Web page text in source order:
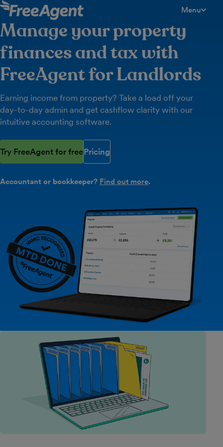
Menu
Manage your property
finances and tax with
FreeAgent for Landlords
Earning income from property? Take a load off your
day-to-day admin and get cashflow clarity with our
intuitive accounting software.
Try FreeAgent for freePricing
Accountant or bookkeeper? Find out more.